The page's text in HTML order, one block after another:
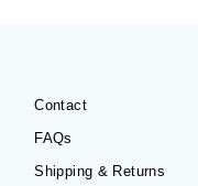
Contact
FAQs
Shipping & Returns